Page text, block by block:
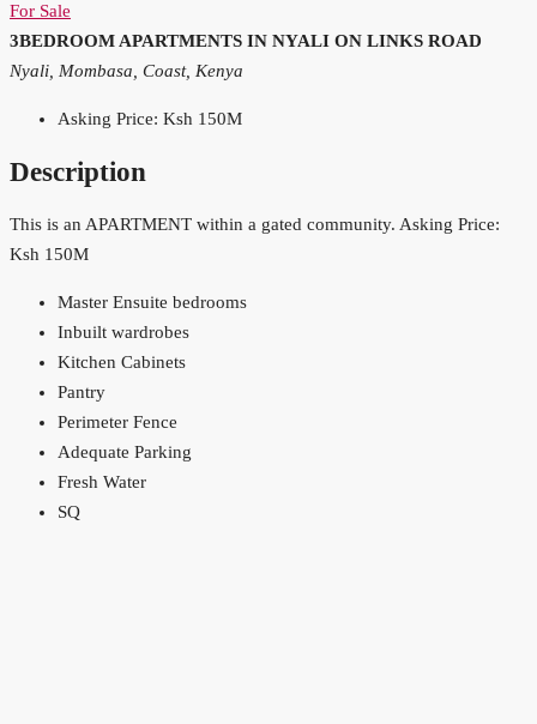
For Sale
3BEDROOM APARTMENTS IN NYALI ON LINKS ROAD
Nyali, Mombasa, Coast, Kenya
Asking Price: Ksh 150M
Description
This is an APARTMENT within a gated community. Asking Price:
Ksh 150M
Master Ensuite bedrooms
Inbuilt wardrobes
Kitchen Cabinets
Pantry
Perimeter Fence
Adequate Parking
Fresh Water
SQ